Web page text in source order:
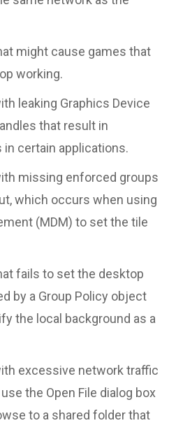
might cause games that
working.
leaking Graphics Device
that result in
certain applications.
missing enforced groups
which occurs when using
(MDM) to set the tile
fails to set the desktop
by a Group Policy object
the local background as a
excessive network traffic
the Open File dialog box
to a shared folder that